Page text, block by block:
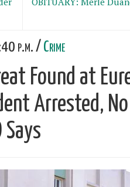
p.m. / Crime
Found at
Arrested,